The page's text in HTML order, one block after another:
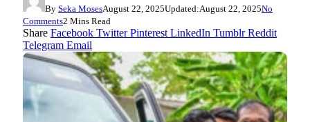
By Seka MosesAugust 22, 2025Updated:August 22, 2025No
Comments2 Mins Read
Share Facebook Twitter Pinterest LinkedIn Tumblr Reddit
Telegram Email